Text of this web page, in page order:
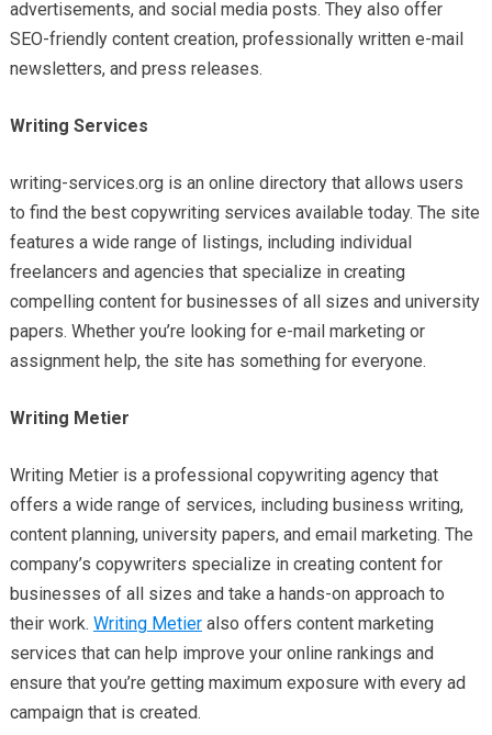
advertisements, and social media posts. They also offer
SEO-friendly content creation, professionally written e-mail
newsletters, and press releases.
Writing Services
writing-services.org is an online directory that allows users
to find the best copywriting services available today. The site
features a wide range of listings, including individual
freelancers and agencies that specialize in creating
compelling content for businesses of all sizes and university
papers. Whether you’re looking for e-mail marketing or
assignment help, the site has something for everyone.
Writing Metier
Writing Metier is a professional copywriting agency that
offers a wide range of services, including business writing,
content planning, university papers, and email marketing. The
company’s copywriters specialize in creating content for
businesses of all sizes and take a hands-on approach to
their work. Writing Metieralso offers content marketing
services that can help improve your online rankings and
ensure that you’re getting maximum exposure with every ad
campaign that is created.